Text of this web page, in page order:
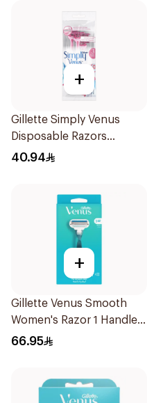
+
Gillette Simply Venus
Disposable Razors
4Pieces
40.94
+
Gillette Venus Smooth
Women's Razor 1 Handle
& 2 Refills 3Pieces
66.95